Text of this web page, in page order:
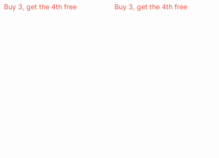
Buy 3, get the 4th free Buy 3, get the 4th free